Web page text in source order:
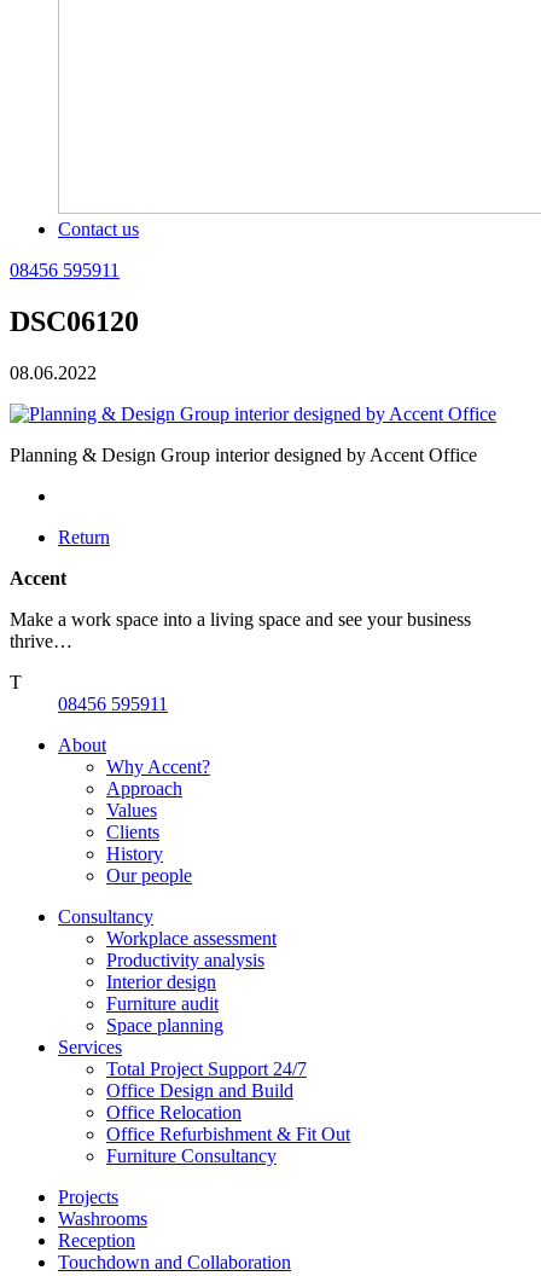
Contact us
08456 595911
DSC06120
08.06.2022
Planning & Design Group interior designed by Accent Office
Return
Accent
Make a work space into a living space and see your business
thrive…
T
08456 595911
About
Why Accent?
Approach
Values
Clients
History
Our people
Consultancy
Workplace assessment
Productivity analysis
Interior design
Furniture audit
Space planning
Services
Total Project Support 24/7
Office Design and Build
Office Relocation
Office Refurbishment & Fit Out
Furniture Consultancy
Projects
Washrooms
Reception
Touchdown and Collaboration